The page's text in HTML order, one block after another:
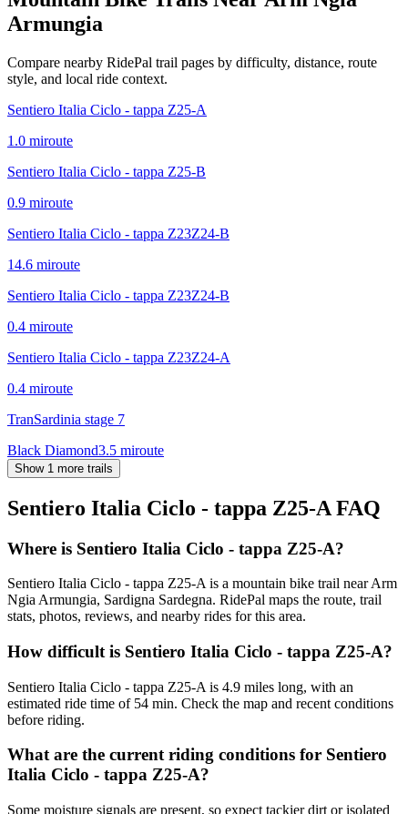
Armungia
Compare nearby RidePal trail pages by difficulty, distance, route
style, and local ride context.
Sentiero Italia Ciclo - tappa Z25-A
1.0 miroute
Sentiero Italia Ciclo - tappa Z25-B
0.9 miroute
Sentiero Italia Ciclo - tappa Z23Z24-B
14.6 miroute
Sentiero Italia Ciclo - tappa Z23Z24-B
0.4 miroute
Sentiero Italia Ciclo - tappa Z23Z24-A
0.4 miroute
TranSardinia stage 7
Black Diamond3.5 miroute
Show 1 more trails
Sentiero Italia Ciclo - tappa Z25-A FAQ
Where is Sentiero Italia Ciclo - tappa Z25-A?
Sentiero Italia Ciclo - tappa Z25-A is a mountain bike trail near Arm
Ngia Armungia, Sardigna Sardegna. RidePal maps the route, trail
stats, photos, reviews, and nearby rides for this area.
How difficult is Sentiero Italia Ciclo - tappa Z25-A?
Sentiero Italia Ciclo - tappa Z25-A is 4.9 miles long, with an
estimated ride time of 54 min. Check the map and recent conditions
before riding.
What are the current riding conditions for Sentiero
Italia Ciclo - tappa Z25-A?
Some moisture signals are present, so expect tackier dirt or isolated